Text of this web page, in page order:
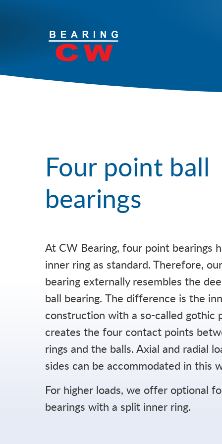
Your solutions
Products
Contact
Career
Company
FAQ
News
Four point ball
bearings
At CW Bearing, four point bearings
inner ring as standard. Therefore,
bearing externally resembles the
ball bearing. The difference is the
construction with a so-called gothic
creates the four contact points
rings and the balls. Axial and radial
sides can be accommodated in this
For higher loads, we offer optional
bearings with a split inner ring.